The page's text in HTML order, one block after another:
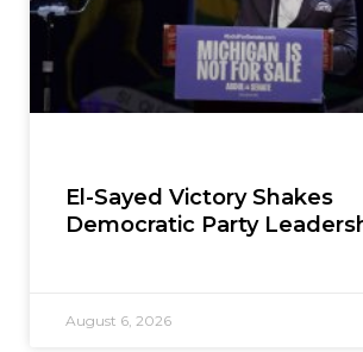
El-Sayed Victory Shakes
Democratic Party
August 6, 2026